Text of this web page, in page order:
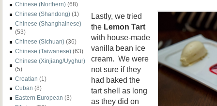
Chinese (Northern) (68)
Chinese (Shandong) (1)
Chinese (Shanghainese)
(53)
Chinese (Sichuan) (36)
Chinese (Taiwanese) (63)
Chinese (Xinjiang/Uyghur)
(5)
Croatian (1)
Cuban (8)
Eastern European (3)
Lastly, we tried
the Lemon Tart
with house-made
vanilla bean ice
cream. We were
not sure if they
had baked the
tart shell as long
as they did on